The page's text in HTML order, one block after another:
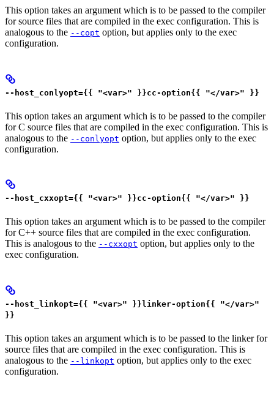
This option takes an argument which is to be passed to the compiler
for source files that are compiled in the exec configuration. This is
analogous to the --copt option, but applies only to the exec
configuration.
--host_conlyopt={{ "<var>" }}cc-option{{ "</var>" }}
This option takes an argument which is to be passed to the compiler
for C source files that are compiled in the exec configuration. This is
analogous to the --conlyopt option, but applies only to the exec
configuration.
--host_cxxopt={{ "<var>" }}cc-option{{ "</var>" }}
This option takes an argument which is to be passed to the compiler
for C++ source files that are compiled in the exec configuration.
This is analogous to the --cxxopt option, but applies only to the
exec configuration.
--host_linkopt={{ "<var>" }}linker-option{{ "</var>"
}}
This option takes an argument which is to be passed to the linker for
source files that are compiled in the exec configuration. This is
analogous to the --linkopt option, but applies only to the exec
configuration.